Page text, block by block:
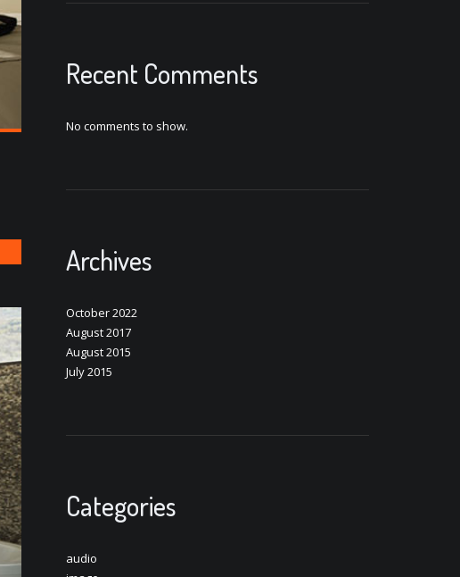
Recent Comments
No comments to show.
Archives
October 2022
August 2017
August 2015
July 2015
Categories
audio